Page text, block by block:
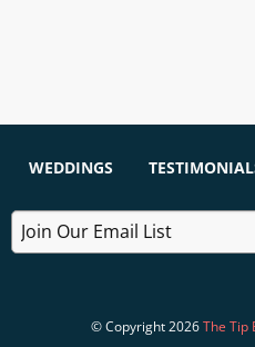
WEDDINGS
© Copyright 2026The Tip